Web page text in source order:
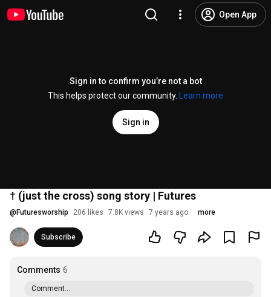
Open App
Sign in to confirm you’re not a bot
This helps protect our community.
Learn more
Sign in
† (just the cross) song story | Futures
@ Futuresworship 206 likes 7.8K views 7 years ago more
Subscribe
Comments 6
Comment...